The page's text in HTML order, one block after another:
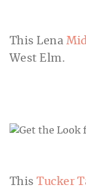
This Lena
West Elm.
ThisTucker